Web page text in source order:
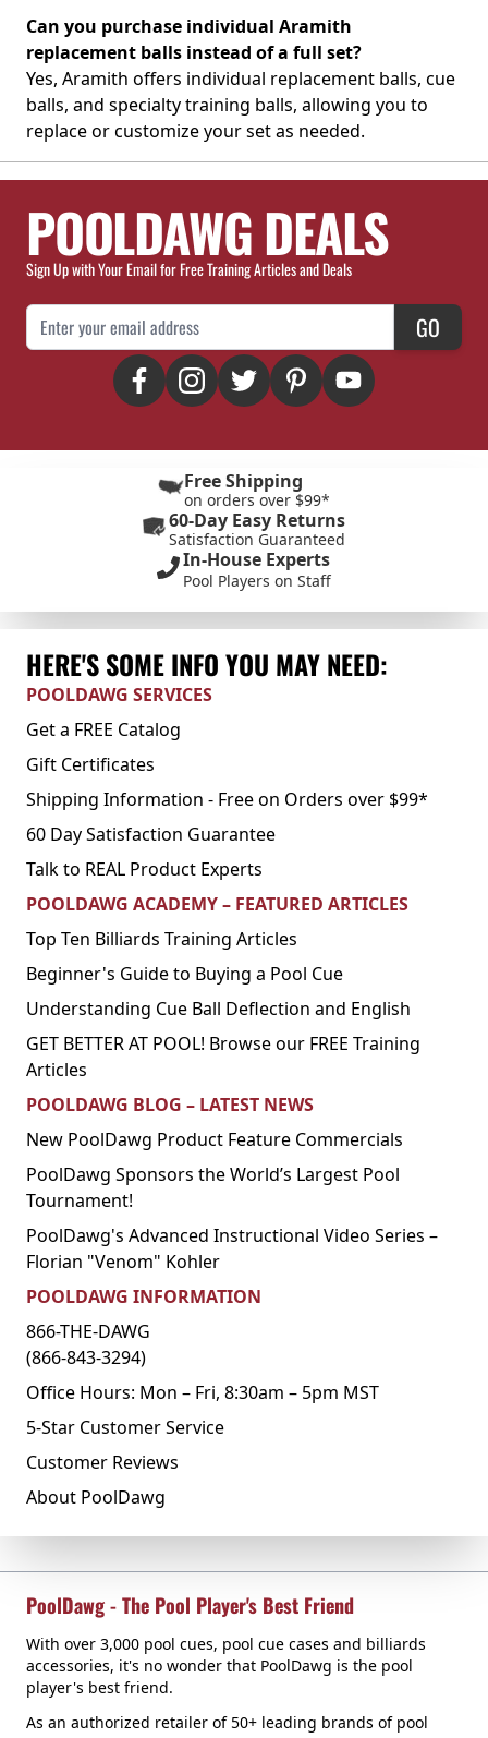
Can you purchase individual Aramith
replacement balls instead of a full set?
Yes, Aramith offers individual replacement balls, cue
balls, and specialty training balls, allowing you to
replace or customize your set as needed.
POOLDAWG DEALS
Sign Up with Your Email for Free Training Articles and Deals
Email Address GO
Free Shipping
on orders over $99*
60-Day Easy Returns
Satisfaction Guaranteed
In-House Experts
Pool Players on Staff
HERE'S SOME INFO YOU MAY NEED:
POOLDAWG SERVICES
Get a FREE Catalog
Gift Certificates
Shipping Information - Free on Orders over $99*
60 Day Satisfaction Guarantee
Talk to REAL Product Experts
POOLDAWG ACADEMY – FEATURED ARTICLES
Top Ten Billiards Training Articles
Beginner's Guide to Buying a Pool Cue
Understanding Cue Ball Deflection and English
GET BETTER AT POOL! Browse our FREE Training
Articles
POOLDAWG BLOG – LATEST NEWS
New PoolDawg Product Feature Commercials
PoolDawg Sponsors the World’s Largest Pool
Tournament!
PoolDawg's Advanced Instructional Video Series –
Florian "Venom" Kohler
POOLDAWG INFORMATION
866-THE-DAWG
(866-843-3294)
Office Hours: Mon – Fri, 8:30am – 5pm MST
5-Star Customer Service
Customer Reviews
About PoolDawg
PoolDawg - The Pool Player's Best Friend
With over 3,000 pool cues, pool cue cases and billiards
accessories, it's no wonder that PoolDawg is the pool
player's best friend.
As an authorized retailer of 50+ leading brands of pool